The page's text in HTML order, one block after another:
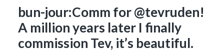
bun-jour:Comm for @tevruden!
A million years later I finally
commission Tev, it’s beautiful.